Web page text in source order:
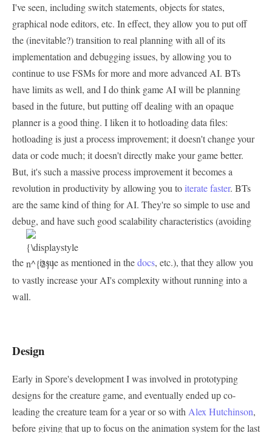
I've seen, including switch statements, objects for states,
graphical node editors, etc. In effect, they allow you to put off
the (inevitable?) transition to real planning with all of its
implementation and debugging issues, by allowing you to
continue to use FSMs for more and more advanced AI. BTs
have limits as well, and I do think game AI will be planning
based in the future, but putting off dealing with an opaque
planner is a good thing. I liken it to hotloading data files:
hotloading is just a process improvement; it doesn't change your
data or code much; it doesn't directly make your game better.
But, it's such a massive process improvement it becomes a
revolution in productivity by allowing you toiterate faster. BTs
are the same kind of thing for AI. They're so simple to use and
debug, and have such good scalability characteristics (avoiding
the issue as mentioned in thedocs, etc.), that they allow you
to vastly increase your AI's complexity without running into a
wall.
Design
Early in Spore's development I was involved in prototyping
designs for the creature game, and eventually ended up co-
leading the creature team for a year or so with Alex Hutchinson,
before giving that up to focus on the animation system for the last